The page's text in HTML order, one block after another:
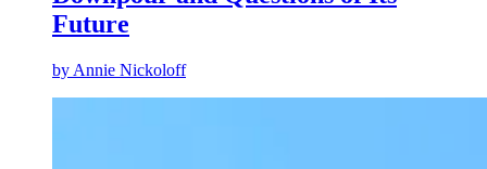
Future
by Annie Nickoloff